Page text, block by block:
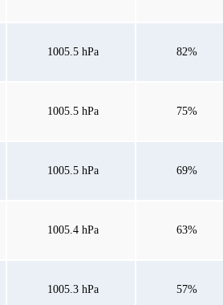
1005.5 hPa 82%
1005.5 hPa 75%
1005.5 hPa 69%
1005.4 hPa 63%
1005.3 hPa 57%